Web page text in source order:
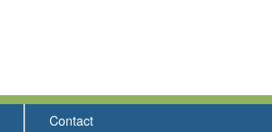
Contact